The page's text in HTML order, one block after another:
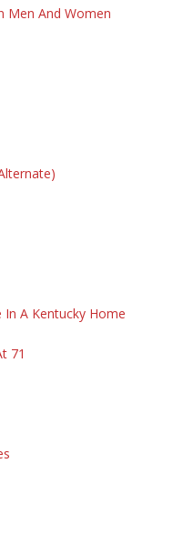
Men And Women
In A Kentucky Home
71